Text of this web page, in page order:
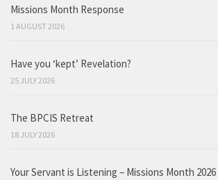
Missions Month Response
1 AUGUST 2026
Have you ‘kept’ Revelation?
25 JULY 2026
The BPCIS Retreat
18 JULY 2026
Your Servant is Listening – Missions Month 2026